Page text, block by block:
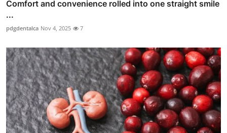
Comfort and convenience rolled into one straight smile
...
pdgdentalca Nov 4, 2025 7